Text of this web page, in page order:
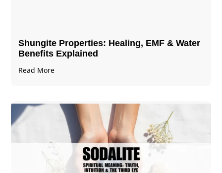
Shungite Properties​: Healing, EMF & Water
Benefits Explained
Read More